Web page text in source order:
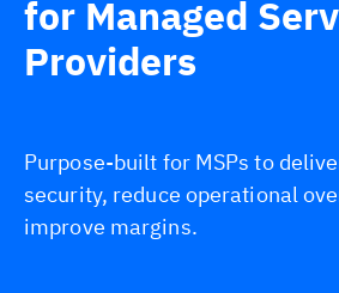
for Managed
Providers
Purpose-built for MSPs to
security, reduce operational
improve margins.